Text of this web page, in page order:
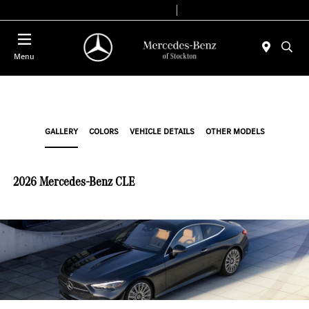
Menu
GALLERY COLORS VEHICLE DETAILS OTHER MODELS
2026 Mercedes-Benz CLE